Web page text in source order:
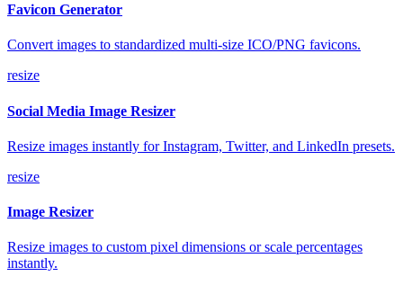
Favicon Generator
Convert images to standardized multi-size ICO/PNG favicons.
resize
Social Media Image Resizer
Resize images instantly for Instagram, Twitter, and LinkedIn presets.
resize
Image Resizer
Resize images to custom pixel dimensions or scale percentages
instantly.